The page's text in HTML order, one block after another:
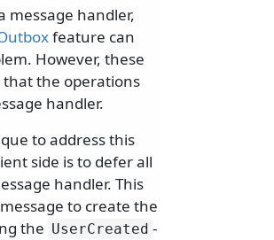
message handler,
feature can
However, these
the operations
handler.
to address this
side is to defer all
handler. This
to create the
the UserCreated -